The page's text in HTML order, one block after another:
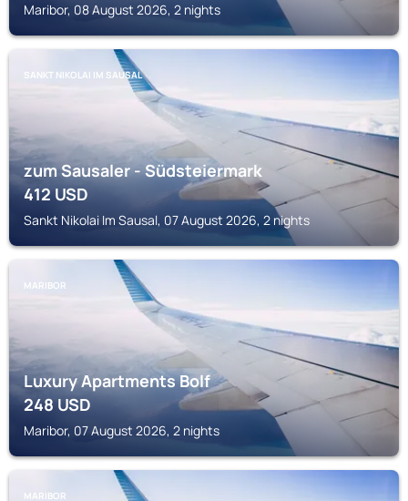
Maribor, 08 August 2026, 2 nights
SANKT NIKOLAI IM SAUSAL
zum Sausaler - Südsteiermark
412USD
Sankt Nikolai Im Sausal, 07 August 2026, 2 nights
MARIBOR
Luxury Apartments Bolf
248USD
Maribor, 07 August 2026, 2 nights
MARIBOR